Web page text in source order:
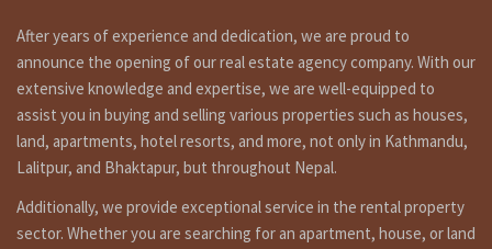
मुल्य: रु ६८ लाख प्रती आना
Home Details :
a commercial land having area 9 ana, facing east, 26 feet
pitched road is on sale at mandikhatar kathmandu. for more
details and visit please call on 9851132469 – 9801132469 –
9823111377.
मन्डिखाटार बिग्मार्ट नजिक २६ फिट पिच बाटोमा पुर्व मोहोडाको ९ आना जग्गा
बिक्रिमा । जग्गा हेर्नको लागि संपर्क: ९८५११३२४६९ – ९८०११३२४६९ –
After years of experience and dedication, we are proud to
announce the opening of our real estate agency company. With our
extensive knowledge and expertise, we are well-equipped to
assist you in buying and selling various properties such as houses,
land, apartments, hotel resorts, and more, not only in Kathmandu,
Lalitpur, and Bhaktapur, but throughout Nepal.
Additionally, we provide exceptional service in the rental property
sector. Whether you are searching for an apartment, house, or land